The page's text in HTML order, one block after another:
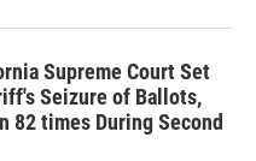
Supreme Court Set
Seizure of Ballots,
82 times During Second